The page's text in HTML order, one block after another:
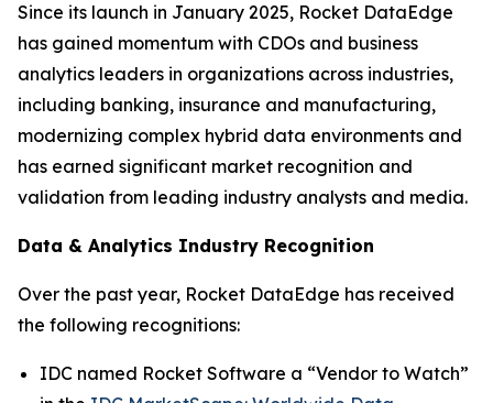
Since its launch in January 2025, Rocket DataEdge
has gained momentum with CDOs and business
analytics leaders in organizations across industries,
including banking, insurance and manufacturing,
modernizing complex hybrid data environments and
has earned significant market recognition and
validation from leading industry analysts and media.
Data & Analytics Industry Recognition
Over the past year, Rocket DataEdge has received
the following recognitions:
IDC named Rocket Software a “Vendor to Watch”